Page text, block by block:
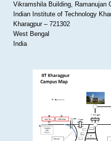
Vikramshila Building, Ramanujan
Indian Institute of Technology
Kharagpur – 721302
West Bengal
India